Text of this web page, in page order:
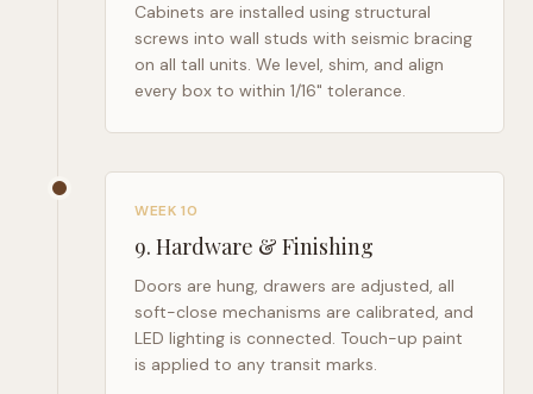
Cabinets are installed using structural
screws into wall studs with seismic bracing
on all tall units. We level, shim, and align
every box to within 1/16" tolerance.
WEEK 10
9. Hardware & Finishing
Doors are hung, drawers are adjusted, all
soft-close mechanisms are calibrated, and
LED lighting is connected. Touch-up paint
is applied to any transit marks.